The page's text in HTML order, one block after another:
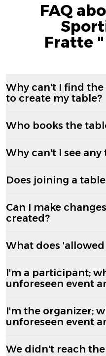
FAQ
Fratte
Why can't I find
to create my table?
Who books the
Why can't I see any
Does joining a
Can I make
created?
What does
I'm a participant;
unforeseen event
I'm the organizer;
unforeseen event
We didn't reach